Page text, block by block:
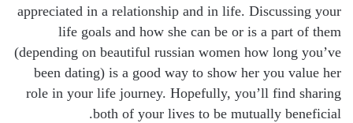
appreciated in a relationship and in life. Discussing your
life goals and how she can be or is a part of them
(depending on beautiful russian women how long you’ve
been dating) is a good way to show her you value her
role in your life journey. Hopefully, you’ll find sharing
both of your lives to be mutually beneficial.